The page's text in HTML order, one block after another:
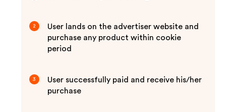
2
User lands on the advertiser website and
purchase any product within cookie
period
3
User successfully paid and receive his/her
purchase